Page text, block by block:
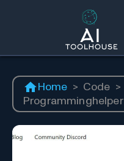
Home > Code >
Programminghelper